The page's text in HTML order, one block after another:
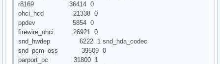
r8169 36414 0
ohci_hcd 21338 0
ppdev 5854 0
firewire_ohci 26921 0
snd_hwdep 6222 1 snd_hda_codec
snd_pcm_oss 39509 0
parport_pc 31800 1